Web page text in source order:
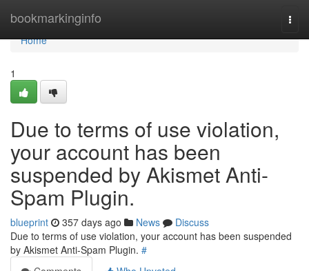
bookmarkinginfo
Home
Home
1
Due to terms of use violation,
your account has been
suspended by Akismet Anti-
Spam Plugin.
blueprint 357 days ago News
Discuss
Due to terms of use violation, your account has been suspended
by Akismet Anti-Spam Plugin. #